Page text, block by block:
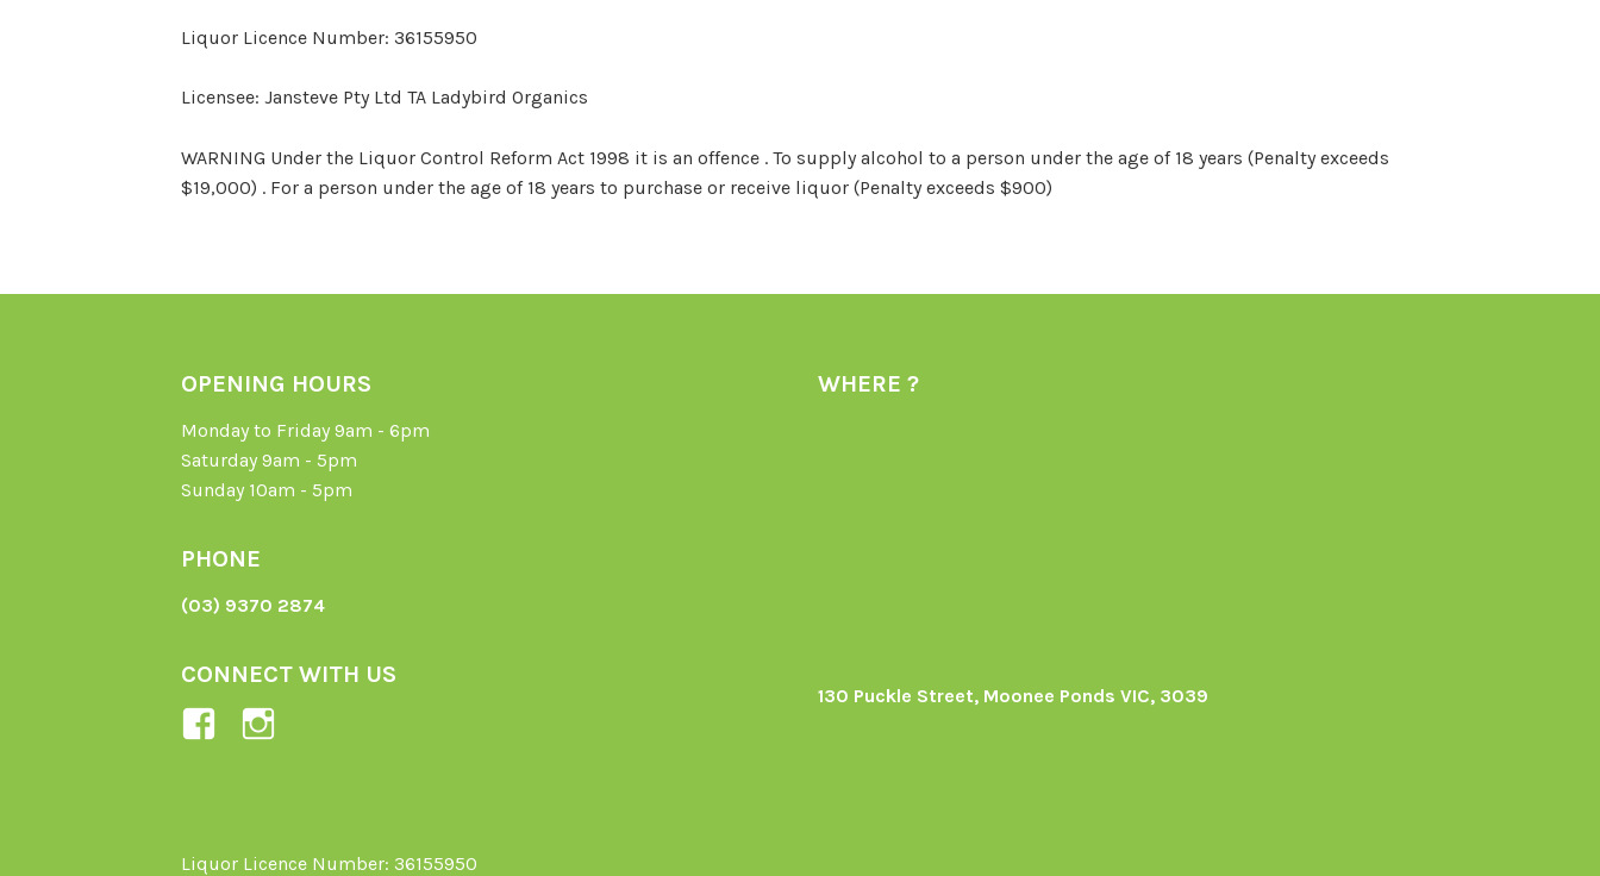
Liquor Licence Number: 36155950
Licensee: Jansteve Pty Ltd TA Ladybird Organics
WARNING Under the Liquor Control Reform Act 1998 it is an offence . To supply alcohol to a person under the age of 18 years (Penalty exceeds
$19,000) . For a person under the age of 18 years to purchase or receive liquor (Penalty exceeds $900)
OPENING HOURS
Monday to Friday 9am - 6pm
Saturday 9am - 5pm
Sunday 10am - 5pm
PHONE
(03) 9370 2874
CONNECT WITH US
View
profileInstagram
WHERE ?
130 Puckle Street, Moonee Ponds VIC, 3039
Liquor Licence Number: 36155950